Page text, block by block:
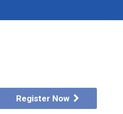
Register Now